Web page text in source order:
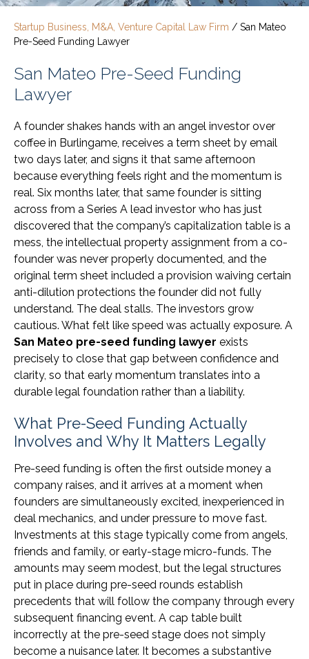
Startup Business, M&A, Venture Capital Law Firm / San Mateo
Pre-Seed Funding Lawyer
San Mateo Pre-Seed Funding
Lawyer
A founder shakes hands with an angel investor over
coffee in Burlingame, receives a term sheet by email
two days later, and signs it that same afternoon
because everything feels right and the momentum is
real. Six months later, that same founder is sitting
across from a Series A lead investor who has just
discovered that the company’s capitalization table is a
mess, the intellectual property assignment from a co-
founder was never properly documented, and the
original term sheet included a provision waiving certain
anti-dilution protections the founder did not fully
understand. The deal stalls. The investors grow
cautious. What felt like speed was actually exposure. A
San Mateo pre-seed funding lawyer exists
precisely to close that gap between confidence and
clarity, so that early momentum translates into a
durable legal foundation rather than a liability.
What Pre-Seed Funding Actually
Involves and Why It Matters Legally
Pre-seed funding is often the first outside money a
company raises, and it arrives at a moment when
founders are simultaneously excited, inexperienced in
deal mechanics, and under pressure to move fast.
Investments at this stage typically come from angels,
friends and family, or early-stage micro-funds. The
amounts may seem modest, but the legal structures
put in place during pre-seed rounds establish
precedents that will follow the company through every
subsequent financing event. A cap table built
incorrectly at the pre-seed stage does not simply
become a nuisance later. It becomes a substantive